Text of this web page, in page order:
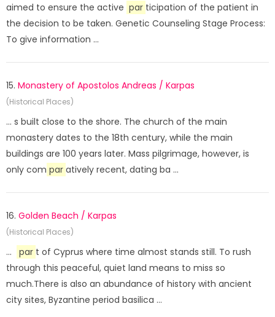
aimed to ensure the active par ticipation of the patient in
the decision to be taken. Genetic Counseling Stage Process:
To give information ...
15. Monastery of Apostolos Andreas / Karpas
(Historical Places)
... s built close to the shore. The church of the main
monastery dates to the 18th century, while the main
buildings are 100 years later. Mass pilgrimage, however, is
only com par atively recent, dating ba ...
16. Golden Beach / Karpas
(Historical Places)
... par t of Cyprus where time almost stands still. To rush
through this peaceful, quiet land means to miss so
much.There is also an abundance of history with ancient
city sites, Byzantine period basilica ...